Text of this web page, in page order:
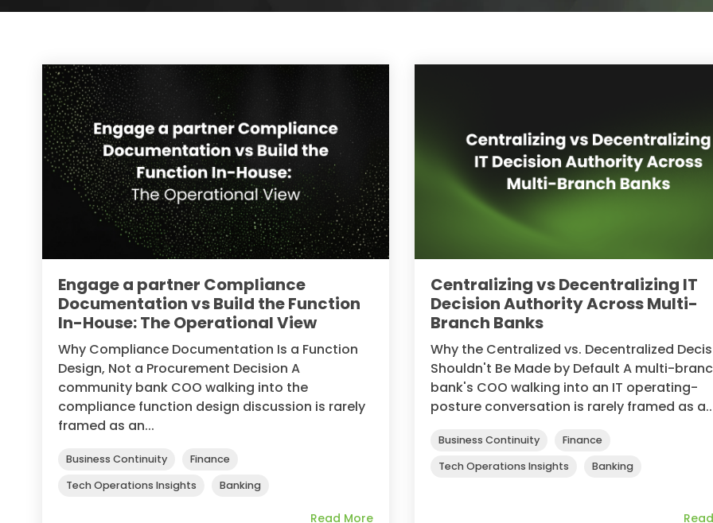
Engage a partner Compliance
Documentation vs Build the Function
In-House: The Operational View
Why Compliance Documentation Is a Function
Design, Not a Procurement Decision A
community bank COO walking into the
compliance function design discussion is rarely
framed as an...
Business Continuity
Finance
Tech Operations Insights
Banking
Read More
Centralizing vs Decentralizing IT
Decision Authority Across Multi-
Branch Banks
Why the Centralized vs. Decentralized
Shouldn't Be Made by Default A multi-
bank's COO walking into an IT operating-
posture conversation is rarely framed as
Business Continuity
Finance
Tech Operations Insights
Banking